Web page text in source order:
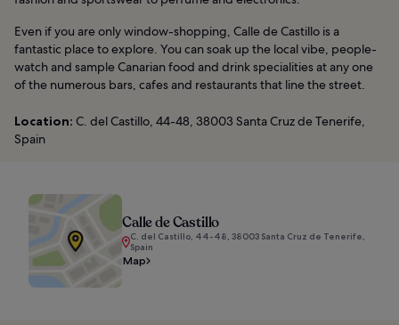
Even if you are only window-shopping, Calle de Castillo is a
fantastic place to explore. You can soak up the local vibe, people-
watch and sample Canarian food and drink specialities at any one
of the numerous bars, cafes and restaurants that line the street.
Location: C. del Castillo, 44-48, 38003 Santa Cruz de Tenerife,
Spain
Calle de Castillo
C. del Castillo, 44-48, 38003 Santa Cruz de Tenerife,
Spain
Map